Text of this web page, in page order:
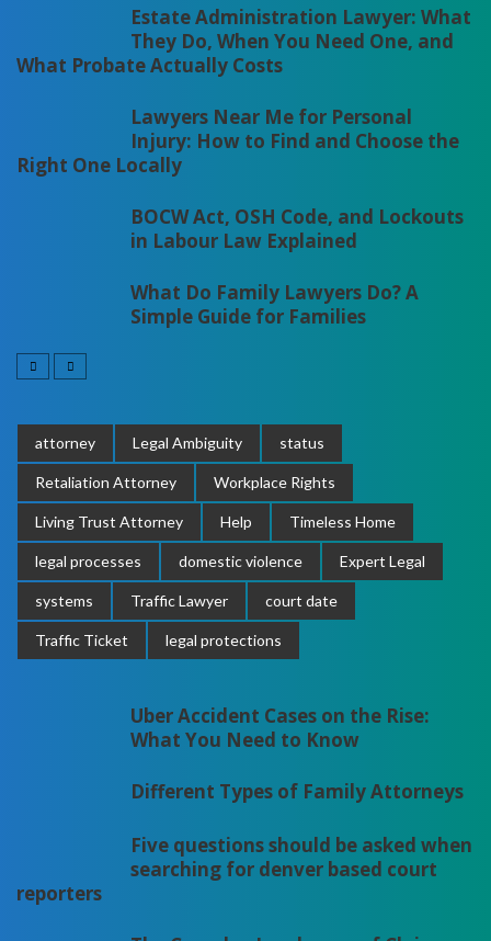
Estate Administration Lawyer: What
They Do, When You Need One, and
What Probate Actually Costs
Lawyers Near Me for Personal
Injury: How to Find and Choose the
Right One Locally
BOCW Act, OSH Code, and Lockouts
in Labour Law Explained
What Do Family Lawyers Do? A
Simple Guide for Families
attorney Legal Ambiguity status
Retaliation Attorney Workplace Rights
Living Trust Attorney Help Timeless Home
legal processes domestic violence Expert Legal
systems Traffic Lawyer court date
Traffic Ticket legal protections
Uber Accident Cases on the Rise:
What You Need to Know
Different Types of Family Attorneys
Five questions should be asked when
searching for denver based court
reporters